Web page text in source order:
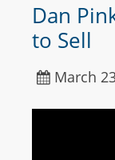
Dan
to Sell
March